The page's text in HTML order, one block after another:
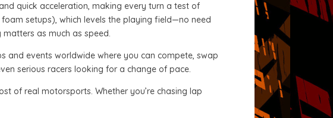
quick acceleration, making every turn a test of
setups), which levels the playing field—no need
as much as speed.
and events worldwide where you can compete, swap
serious racers looking for a change of pace.
of real motorsports. Whether you’re chasing lap